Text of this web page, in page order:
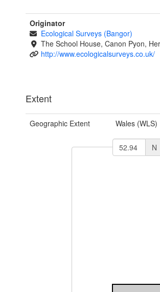
Originator
Ecological Surveys (Bangor)
The School House, Canon Pyon,
http://www.ecologicalsurveys.co.uk/
Extent
Geographic Extent Wales (WLS)
N